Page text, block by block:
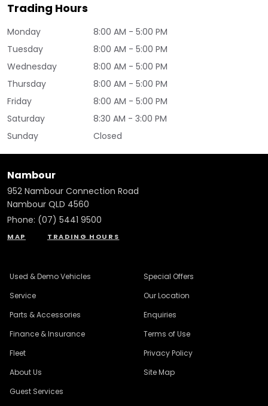
Trading Hours
Monday
8:00 AM - 5:00 PM
Tuesday
8:00 AM - 5:00 PM
Wednesday
8:00 AM - 5:00 PM
Thursday
8:00 AM - 5:00 PM
Friday
8:00 AM - 5:00 PM
Saturday
8:30 AM - 3:00 PM
Sunday
Closed
Nambour
952 Nambour Connection Road
Nambour QLD 4560
Phone: (07) 5441 9500
MAP TRADING HOURS
Used & Demo Vehicles
Service
Parts & Accessories
Finance & Insurance
Fleet
Special Offers
Our Location
Enquiries
Terms of Use
Privacy Policy
About Us
Guest Services
Site Map